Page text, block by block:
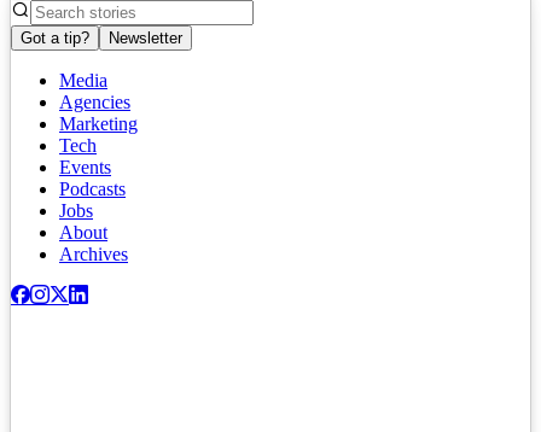
Got a tip? Newsletter
Media
Agencies
Marketing
Tech
Events
Podcasts
Jobs
About
Archives